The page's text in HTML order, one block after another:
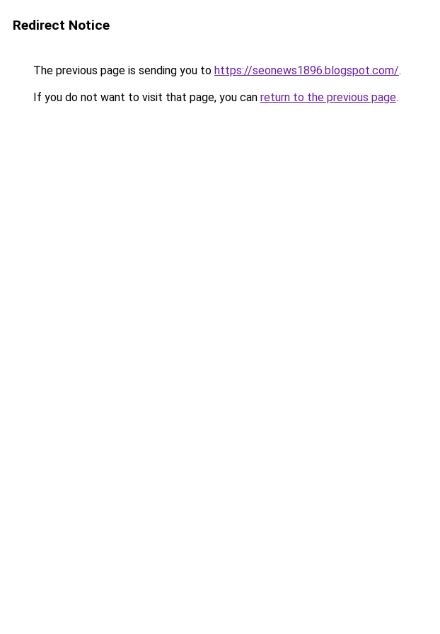
Redirect Notice
The previous page is sending you to https://seonews1896.blogspot.com/.
If you do not want to visit that page, you can return to the previous page.